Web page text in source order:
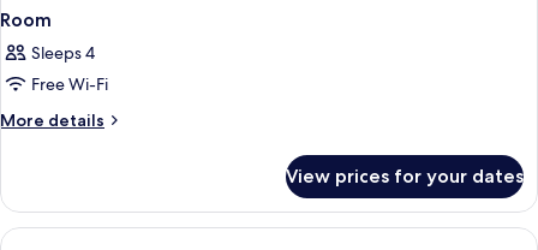
Room
Sleeps 4
Free Wi-Fi
More details
More
View prices for your dates